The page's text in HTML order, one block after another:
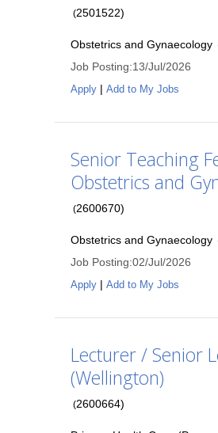
(2501522)
Obstetrics and Gynaecology
Job Posting:13/Jul/2026
Apply | Add to My Jobs
Senior Teaching
Obstetrics and
(2600670)
Obstetrics and Gynaecology
Job Posting:02/Jul/2026
Apply | Add to My Jobs
Lecturer / Senior
(Wellington)
(2600664)